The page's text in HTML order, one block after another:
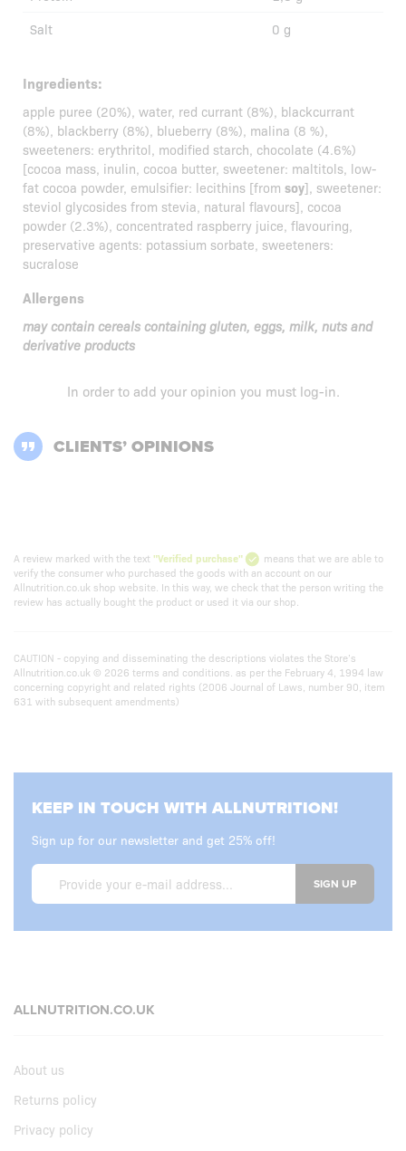
Salt
0 g
Ingredients:
apple puree (20%), water, red currant (8%), blackcurrant
(8%), blackberry (8%), blueberry (8%), malina (8 %),
sweeteners: erythritol, modified starch, chocolate (4.6%)
[cocoa mass, inulin, cocoa butter, sweetener: maltitols, low-
fat cocoa powder, emulsifier: lecithins [from soy], sweetener:
steviol glycosides from stevia, natural flavours], cocoa
powder (2.3%), concentrated raspberry juice, flavouring,
preservative agents: potassium sorbate, sweeteners:
sucralose
Allergens
may contain cereals containing gluten, eggs, milk, nuts and
derivative products
In order to add your opinion you must log-in.
CLIENTS’ OPINIONS
A review marked with the text "Verified purchase"
means that we are able to
verify the consumer who purchased the goods with an account on our
Allnutrition.co.uk shop website. In this way, we check that the person writing the
review has actually bought the product or used it via our shop.
CAUTION - copying and disseminating the descriptions violates the Store’s
Allnutrition.co.uk © 2026 terms and conditions. as per the February 4, 1994 law
concerning copyright and related rights (2006 Journal of Laws, number 90, item
631 with subsequent amendments)
KEEP IN TOUCH WITH ALLNUTRITION!
Sign up for our newsletter and get 25% off!
SIGN UP
ALLNUTRITION.CO.UK
About us
Returns policy
Privacy policy